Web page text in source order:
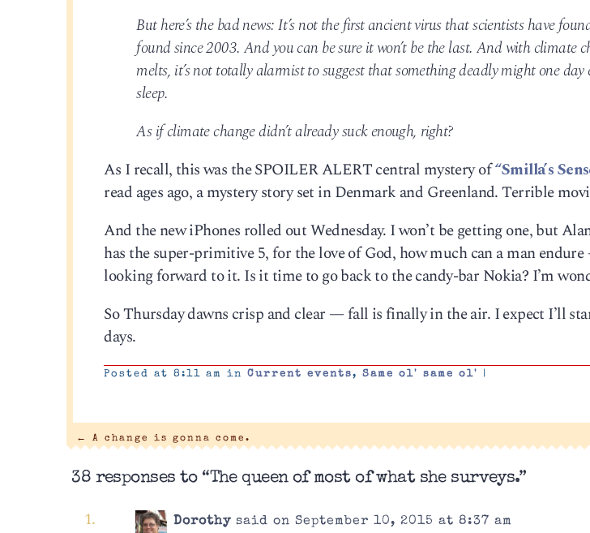
But here’s the bad news: It’s not the first ancient virus that scientists have
found since 2003. And you can be sure it won’t be the last. And with climate
melts, it’s not totally alarmist to suggest that something deadly might one
sleep.
As if climate change didn’t already suck enough, right?
As I recall, this was the SPOILER ALERT central mystery of“Smilla’s
read ages ago, a mystery story set in Denmark and Greenland. Terrible
And the new iPhones rolled out Wednesday. I won’t be getting one, but
has the super-primitive 5, for the love of God, how much can a man
looking forward to it. Is it time to go back to the candy-bar Nokia? I’m
So Thursday dawns crisp and clear — fall is finally in the air. I expect I’ll
days.
Posted at 8:11 am inCurrent events,Same ol' same ol' |
← A change is gonna come.
38 responses to “The queen of most of what she surveys.”
Dorothy said on September 10, 2015 at 8:37 am